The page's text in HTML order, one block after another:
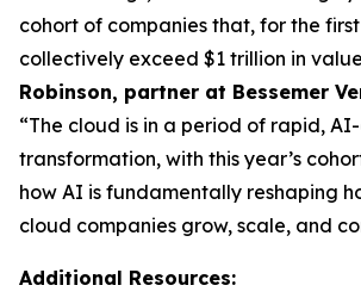
cohort of companies that, for the
collectively exceed $1 trillion in
Robinson, partner at Bessemer
“The cloud is in a period of rapid,
transformation, with this year’s
how AI is fundamentally reshaping
cloud companies grow, scale, and
Additional Resources: